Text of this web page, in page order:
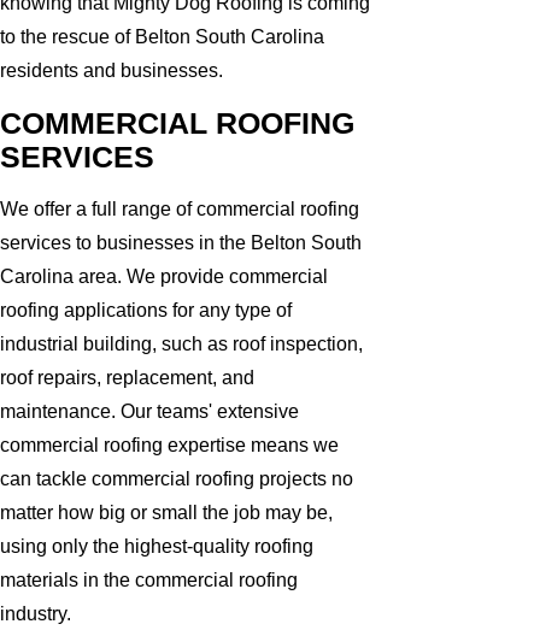
to the rescue of Belton South Carolina
residents and businesses.
COMMERCIAL ROOFING
SERVICES
We offer a full range of commercial roofing
services to businesses in the Belton South
Carolina area. We provide commercial
roofing applications for any type of
industrial building, such as roof inspection,
roof repairs, replacement, and
maintenance. Our teams' extensive
commercial roofing expertise means we
can tackle commercial roofing projects no
matter how big or small the job may be,
using only the highest-quality roofing
materials in the commercial roofing
industry.